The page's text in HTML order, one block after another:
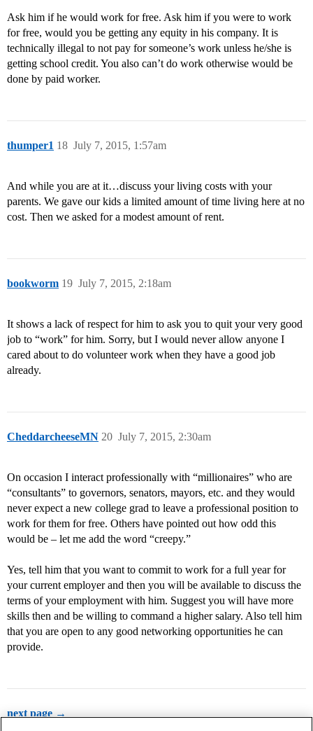
Ask him if he would work for free. Ask him if you were to work
for free, would you be getting any equity in his company. It is
technically illegal to not pay for someone’s work unless he/she is
getting school credit. You also can’t do work otherwise would be
done by paid worker.
thumper1 July 7, 2015, 1:57am
18
And while you are at it…discuss your living costs with your
parents. We gave our kids a limited amount of time living here at no
cost. Then we asked for a modest amount of rent.
bookworm July 7, 2015, 2:18am
19
It shows a lack of respect for him to ask you to quit your very good
job to “work” for him. Sorry, but I would never allow anyone I
cared about to do volunteer work when they have a good job
already.
CheddarcheeseMN July 7, 2015, 2:30am
20
On occasion I interact professionally with “millionaires” who are
“consultants” to governors, senators, mayors, etc. and they would
never expect a new college grad to leave a professional position to
work for them for free. Others have pointed out how odd this
would be – let me add the word “creepy.”
Yes, tell him that you want to commit to work for a full year for
your current employer and then you will be available to discuss the
terms of your employment with him. Suggest you will have more
skills then and be willing to command a higher salary. Also tell him
that you are open to any good networking opportunities he can
provide.
next page →